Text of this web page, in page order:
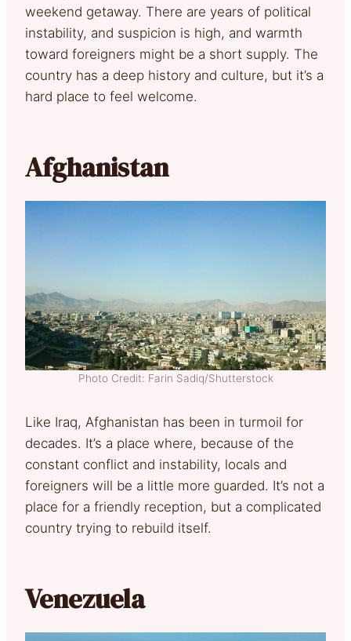
weekend getaway. There are years of political
instability, and suspicion is high, and warmth
toward foreigners might be a short supply. The
country has a deep history and culture, but it’s a
hard place to feel welcome.
Afghanistan
Photo Credit: Farin Sadiq/Shutterstock
Like Iraq, Afghanistan has been in turmoil for
decades. It’s a place where, because of the
constant conflict and instability, locals and
foreigners will be a little more guarded. It’s not a
place for a friendly reception, but a complicated
country trying to rebuild itself.
Venezuela